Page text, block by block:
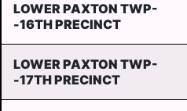
LOWER PAXTON TWP-
-16TH PRECINCT
LOWER PAXTON TWP-
-17TH PRECINCT